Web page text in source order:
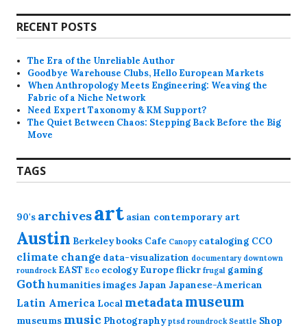
RECENT POSTS
The Era of the Unreliable Author
Goodbye Warehouse Clubs, Hello European Markets
When Anthropology Meets Engineering: Weaving the
Fabric of a Niche Network
Need Expert Taxonomy & KM Support?
The Quiet Between Chaos: Stepping Back Before the Big
Move
TAGS
90's archivesart asian contemporary art
Austin Berkeleybooks Cafe Canopy cataloging CCO
climate change data-visualization documentary downtown
roundrock EAST Eco ecology Europeflickr frugal gaming
Goth humanitiesimages Japan Japanese-American
Latin America Local metadatamuseum
museums music Photography ptsd roundrock Seattle Shop